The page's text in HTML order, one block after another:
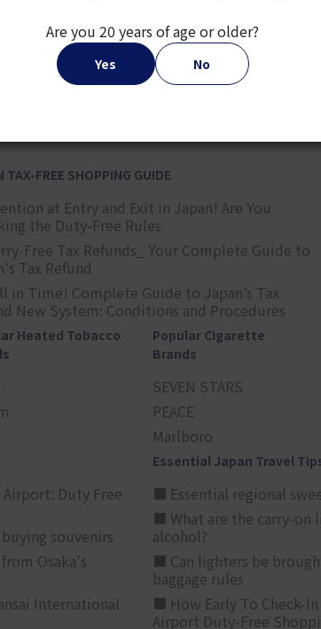
4 7
TAX-FREE SHOPPING GUIDE
at Entry and Exit in Japan! Are You
the Duty-Free Rules
Free Tax Refunds_ Your Complete Guide to
Tax Refund
in Time! Complete Guide to Japan’s Tax
New System: Conditions and Procedures
Heated Tobacco
Popular Cigarette
Brands
SEVEN STARS
PEACE
Marlboro
Duty Free
souvenirs
Osaka's
International
Essential Japan Travel
■ Essential regional
■ What are the carry-on
alcohol?
■ Can lighters be
baggage rules
■ How Early To Check-
Airport Duty-Free
Are you 20 years of age or older?
Yes No